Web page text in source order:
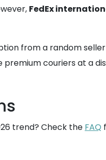
FedEx
from a random
couriers at a
trend? Check the FAQ